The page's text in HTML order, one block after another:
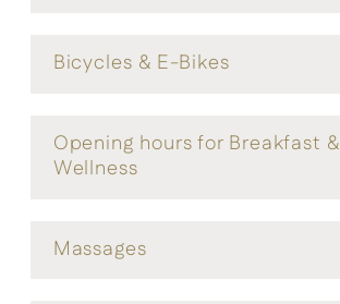
Bicycles & E-Bikes
Opening hours for Breakfast &
Wellness
Massages